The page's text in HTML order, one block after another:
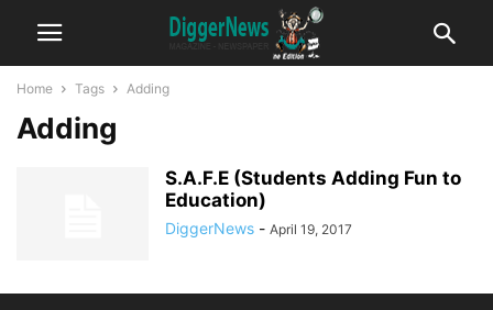
Home Tags Adding
Adding
S.A.F.E (Students Adding Fun to
Education)
DiggerNews - April 19, 2017